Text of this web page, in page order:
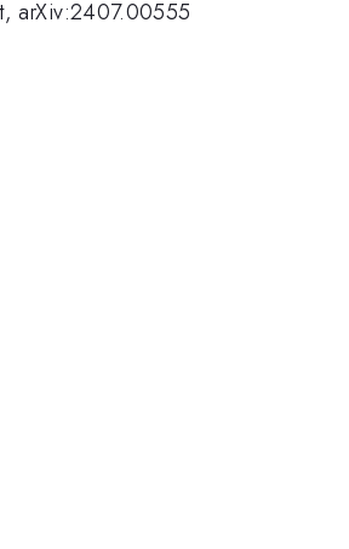
arXiv:2407.00555